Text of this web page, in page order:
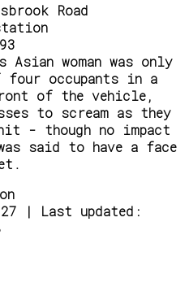
Road
Asian woman was only
occupants in a
of the vehicle,
to scream as they
- though no impact
said to have a face
| Last updated: